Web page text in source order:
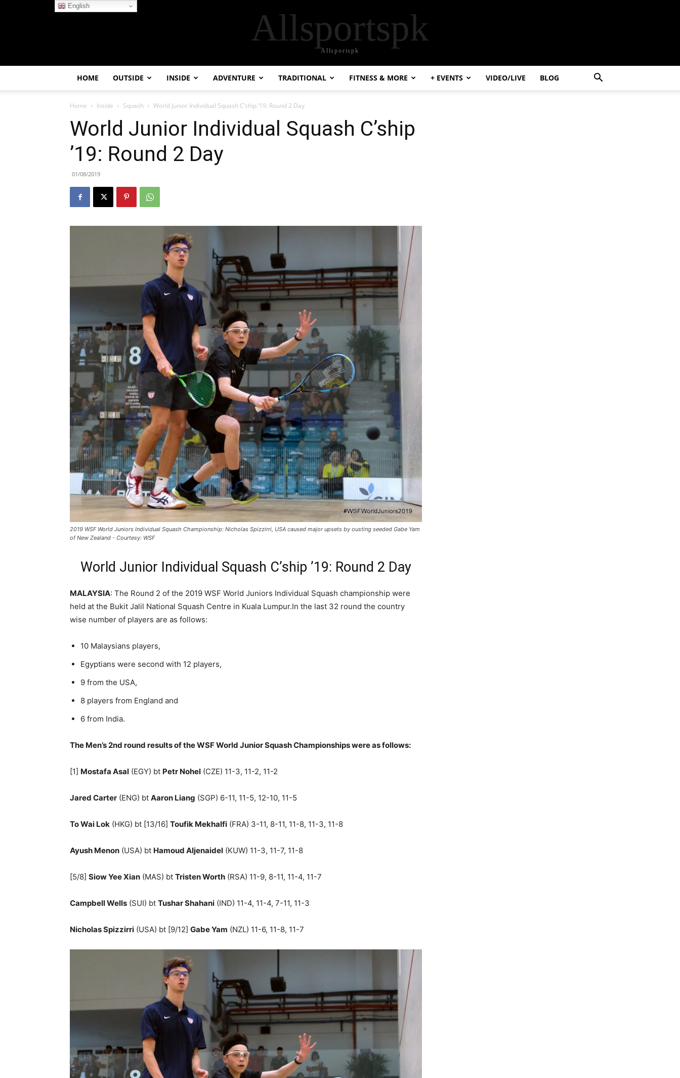
Allsportspk
Allsportspk
HOME OUTSIDE INSIDE ADVENTURE TRADITIONAL FITNESS & MORE + EVENTS VIDEO/LIVE BLOG
Home Inside Squash World Junior Individual Squash C’ship ’19: Round 2 Day
World Junior Individual Squash C’ship
’19: Round 2 Day
01/08/2019
2019 WSF World Juniors Individual Squash Championship: Nicholas Spizzirri, USA caused major upsets by ousting seeded Gabe Yam
of New Zealand - Courtesy: WSF
World Junior Individual Squash C’ship ’19: Round 2 Day
MALAYSIA: The Round 2 of the 2019 WSF World Juniors Individual Squash championship were
held at the Bukit Jalil National Squash Centre in Kuala Lumpur.In the last 32 round the country
wise number of players are as follows:
10 Malaysians players,
Egyptians were second with 12 players,
9 from the USA,
8 players from England and
6 from India.
The Men’s 2nd round results of the WSF World Junior Squash Championships were as follows:
[1] Mostafa Asal (EGY) bt Petr Nohel (CZE) 11-3, 11-2, 11-2
Jared Carter (ENG) bt Aaron Liang (SGP) 6-11, 11-5, 12-10, 11-5
To Wai Lok (HKG) bt [13/16] Toufik Mekhalfi (FRA) 3-11, 8-11, 11-8, 11-3, 11-8
Ayush Menon (USA) bt Hamoud Aljenaidel (KUW) 11-3, 11-7, 11-8
[5/8] Siow Yee Xian (MAS) bt Tristen Worth (RSA) 11-9, 8-11, 11-4, 11-7
Campbell Wells (SUI) bt Tushar Shahani (IND) 11-4, 11-4, 7-11, 11-3
Nicholas Spizzirri (USA) bt [9/12] Gabe Yam (NZL) 11-6, 11-8, 11-7
English